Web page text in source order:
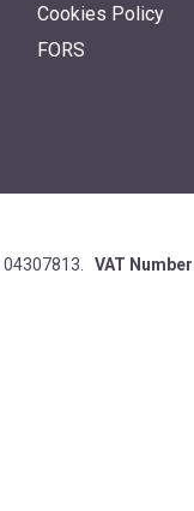
Cookies Policy
FORS
04307813. VAT